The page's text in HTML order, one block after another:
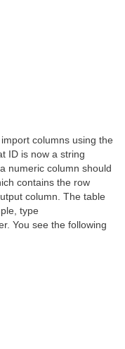
columns using the
ID is now a string
numeric column should
contains the row
column. The table
type
You see the following